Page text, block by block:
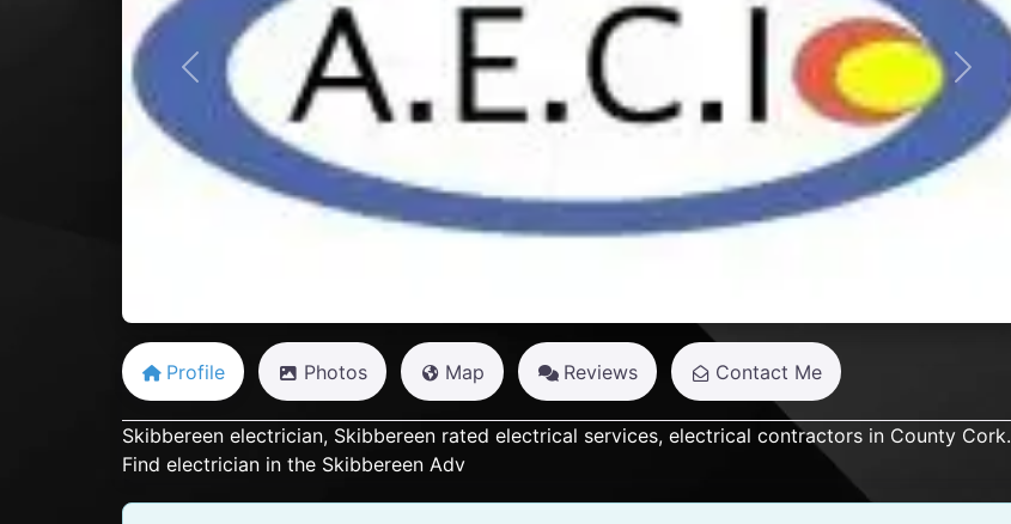
Previous Next
Profile Photos Map Reviews Contact Me
Skibbereen electrician, Skibbereen rated electrical services, electrical contractors in County Cork.
Find electrician in the Skibbereen Adv